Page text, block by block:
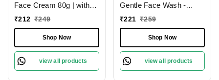
Face Cream 80g | with
Vitamin C & Turmeric |
Moisturizes Skin |
Dermatologically Tested |
Lightweight Texture |
Reduces Dark Spots |
₹212 ₹249
Shop Now
view all products
Gentle Face Wash -
100ml | with Hyaluronic
Glow | Gently Cleanses |
Soap - Free | Hydrating
Gentle Face Wash | Non-
Drying | Soft & Smooth
₹221 ₹259
Shop Now
view all products